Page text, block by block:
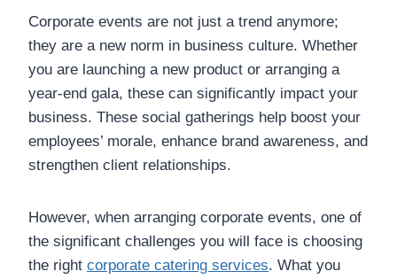
Corporate events are not just a trend anymore;
they are a new norm in business culture. Whether
you are launching a new product or arranging a
year-end gala, these can significantly impact your
business. These social gatherings help boost your
employees’ morale, enhance brand awareness, and
strengthen client relationships.
However, when arranging corporate events, one of
the significant challenges you will face is choosing
the right corporate catering services. What you